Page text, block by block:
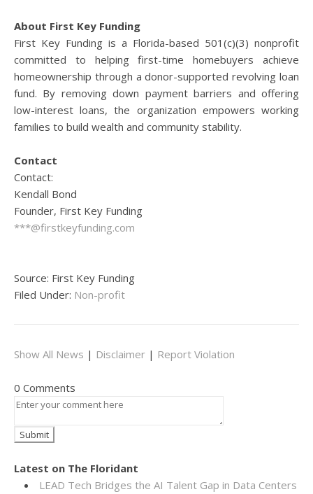
About First Key Funding
First Key Funding is a Florida-based 501(c)(3) nonprofit
committed to helping first-time homebuyers achieve
homeownership through a donor-supported revolving loan
fund. By removing down payment barriers and offering
low-interest loans, the organization empowers working
families to build wealth and community stability.
Contact
Contact:
Kendall Bond
Founder, First Key Funding
***@firstkeyfunding.com
Source: First Key Funding
Filed Under: Non-profit
Show All News | Disclaimer | Report Violation
0 Comments
Latest on The Floridant
LEAD Tech Bridges the AI Talent Gap in Data Centers